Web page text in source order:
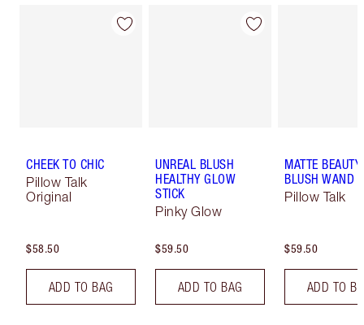
CHEEK TO CHIC
Pillow Talk
Original
$58.50
ADD TO BAG
UNREAL BLUSH
HEALTHY GLOW
STICK
Pinky Glow
$59.50
ADD TO BAG
MATTE BEAUTY
BLUSH WAND
Pillow Talk
$59.50
ADD TO